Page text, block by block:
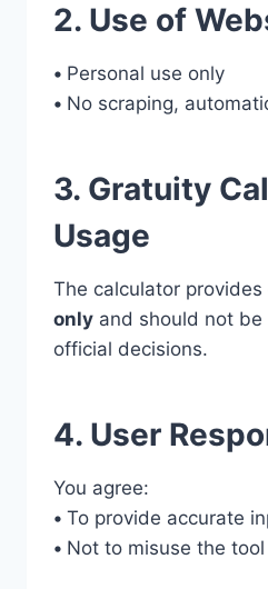
2. Use of
• Personal use only
• No scraping,
3. Gratuity
Usage
The calculator provides
only and should not
official decisions.
4. User
You agree:
• To provide accurate
• Not to misuse the tool